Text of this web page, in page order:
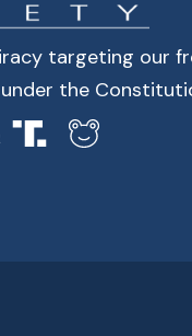
targeting our
the